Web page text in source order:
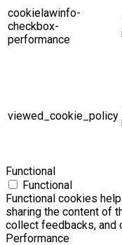
cookielawinfo-
checkbox-
performance
viewed_cookie_policy
Functional
Functional
Functional cookies
sharing the content of
collect feedbacks, and
Performance